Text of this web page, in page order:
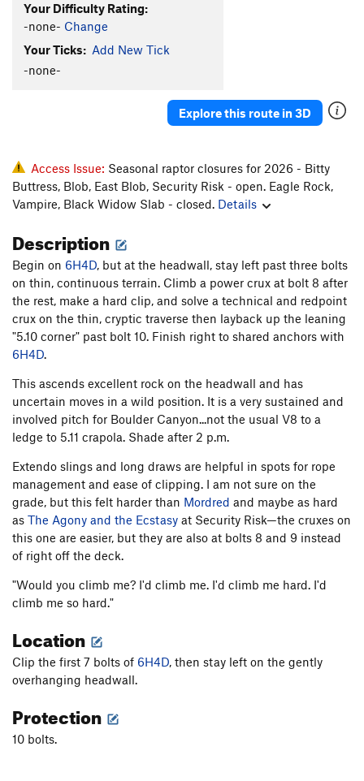
Your Difficulty Rating:
-none- Change
Your Ticks: Add New Tick
-none-
Explore this route in 3D
Access Issue: Seasonal raptor closures for 2026 - Bitty
Buttress, Blob, East Blob, Security Risk - open. Eagle Rock,
Vampire, Black Widow Slab - closed. Details
Description
Begin on 6H4D, but at the headwall, stay left past three bolts
on thin, continuous terrain. Climb a power crux at bolt 8 after
the rest, make a hard clip, and solve a technical and redpoint
crux on the thin, cryptic traverse then layback up the leaning
"5.10 corner" past bolt 10. Finish right to shared anchors with
6H4D.
This ascends excellent rock on the headwall and has
uncertain moves in a wild position. It is a very sustained and
involved pitch for Boulder Canyon...not the usual V8 to a
ledge to 5.11 crapola. Shade after 2 p.m.
Extendo slings and long draws are helpful in spots for rope
management and ease of clipping. I am not sure on the
grade, but this felt harder than Mordred and maybe as hard
as The Agony and the Ecstasy at Security Risk—the cruxes on
this one are easier, but they are also at bolts 8 and 9 instead
of right off the deck.
"Would you climb me? I'd climb me. I'd climb me hard. I'd
climb me so hard."
Location
Clip the first 7 bolts of 6H4D, then stay left on the gently
overhanging headwall.
Protection
10 bolts.